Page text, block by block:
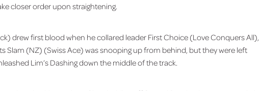
closer order upon straightening.
drew first blood when he collared leader First Choice (Love Conquers All),
Slam (NZ) (Swiss Ace) was snooping up from behind, but they were left
Lim’s Dashing down the middle of the track.